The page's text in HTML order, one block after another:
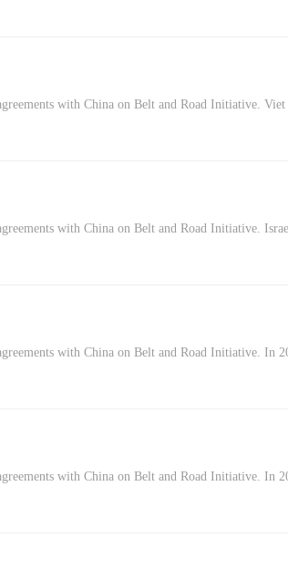
with China on Belt and Road Initiative.
with China on Belt and Road Initiative.
with China on Belt and Road Initiative. In
with China on Belt and Road Initiative. In